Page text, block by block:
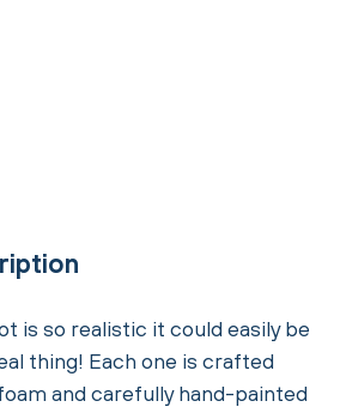
is so realistic it could easily be
thing! Each one is crafted
and carefully hand-painted